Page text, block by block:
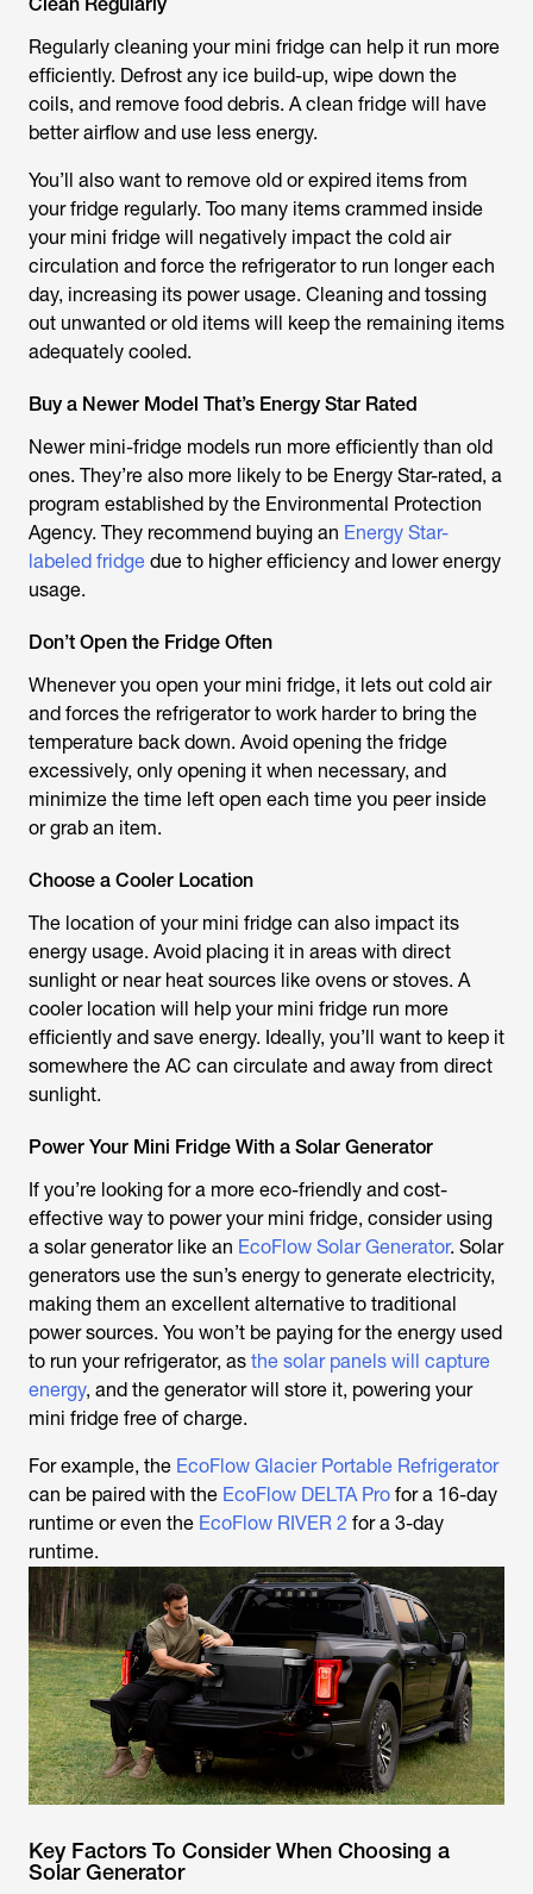
Regularly cleaning your mini fridge can help it run more
efficiently. Defrost any ice build-up, wipe down the
coils, and remove food debris. A clean fridge will have
better airflow and use less energy.
You’ll also want to remove old or expired items from
your fridge regularly. Too many items crammed inside
your mini fridge will negatively impact the cold air
circulation and force the refrigerator to run longer each
day, increasing its power usage. Cleaning and tossing
out unwanted or old items will keep the remaining items
adequately cooled.
Buy a Newer Model That’s Energy Star Rated
Newer mini-fridge models run more efficiently than old
ones. They’re also more likely to be Energy Star-rated, a
program established by the Environmental Protection
Agency. They recommend buying an Energy Star-
labeled fridge due to higher efficiency and lower energy
usage.
Don’t Open the Fridge Often
Whenever you open your mini fridge, it lets out cold air
and forces the refrigerator to work harder to bring the
temperature back down. Avoid opening the fridge
excessively, only opening it when necessary, and
minimize the time left open each time you peer inside
or grab an item.
Choose a Cooler Location
The location of your mini fridge can also impact its
energy usage. Avoid placing it in areas with direct
sunlight or near heat sources like ovens or stoves. A
cooler location will help your mini fridge run more
efficiently and save energy. Ideally, you’ll want to keep it
somewhere the AC can circulate and away from direct
sunlight.
Power Your Mini Fridge With a Solar Generator
If you’re looking for a more eco-friendly and cost-
effective way to power your mini fridge, consider using
a solar generator like an EcoFlow Solar Generator. Solar
generators use the sun’s energy to generate electricity,
making them an excellent alternative to traditional
power sources. You won’t be paying for the energy used
to run your refrigerator, as the solar panels will capture
energy, and the generator will store it, powering your
mini fridge free of charge.
For example, the EcoFlow Glacier Portable Refrigerator
can be paired with the EcoFlow DELTA Pro for a 16-day
runtime or even the EcoFlow RIVER 2 for a 3-day
runtime.
Key Factors To Consider When Choosing a
Solar Generator